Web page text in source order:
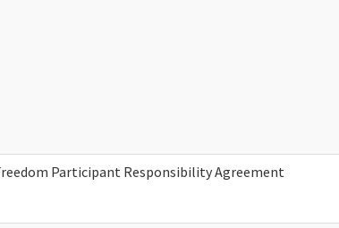
Participant Responsibility Agreement